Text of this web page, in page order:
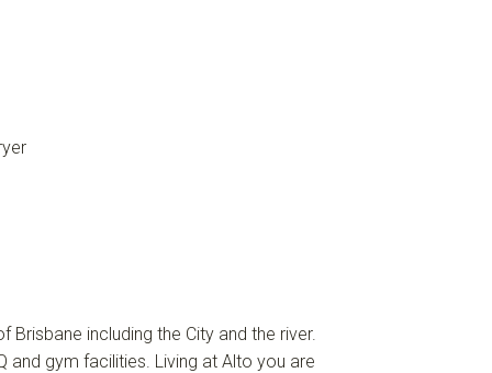
including the City and the river.
and gym facilities. Living at Alto you are